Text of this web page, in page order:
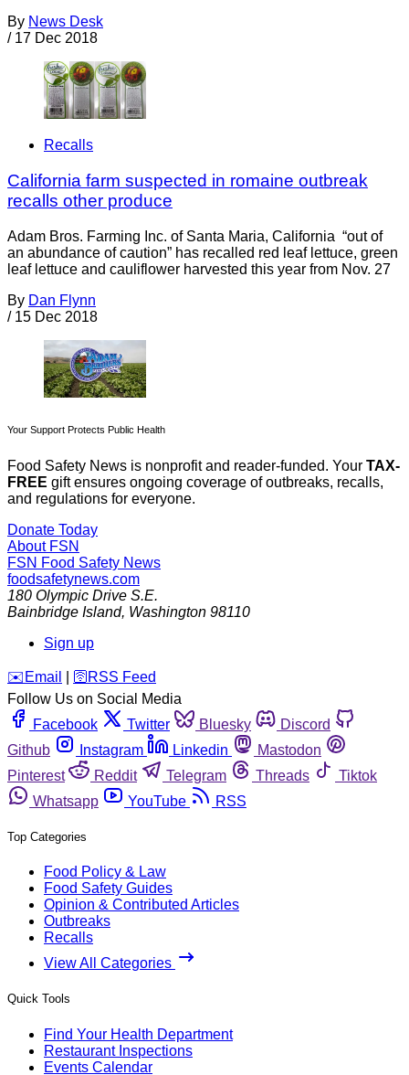
By News Desk
/ 17 Dec 2018
Recalls
California farm suspected in romaine outbreak
recalls other produce
Adam Bros. Farming Inc. of Santa Maria, California “out of
an abundance of caution” has recalled red leaf lettuce, green
leaf lettuce and cauliflower harvested this year from Nov. 27
By Dan Flynn
/ 15 Dec 2018
Your Support Protects Public Health
Food Safety News is nonprofit and reader-funded. Your TAX-
FREE gift ensures ongoing coverage of outbreaks, recalls,
and regulations for everyone.
Donate Today
About FSN
FSN Food Safety News
foodsafetynews.com
180 Olympic Drive S.E.
Bainbridge Island, Washington 98110
Sign up
️✉️ Email 🛜 RSS Feed
Follow Us on Social Media
Facebook
Twitter Bluesky
Discord
Github
Instagram Linkedin
Mastodon
Pinterest
Reddit Telegram Threads
Tiktok
Whatsapp
YouTube RSS
Top Categories
Food Policy & Law
Food Safety Guides
Opinion & Contributed Articles
Outbreaks
Recalls
View All Categories
Quick Tools
Find Your Health Department
Restaurant Inspections
Events Calendar